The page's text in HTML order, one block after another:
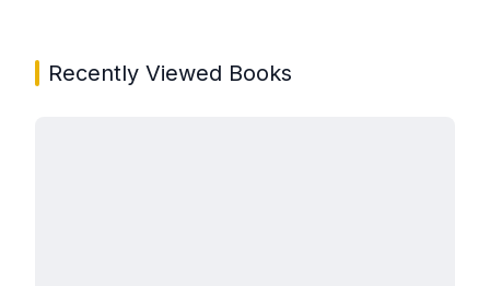
Recently Viewed Books